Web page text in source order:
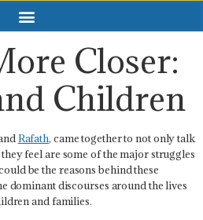
Closer:
Children
Rafath, came together to not only talk
feel are some of the major struggles
be the reasons behind these
dominant discourses around the lives
and families.